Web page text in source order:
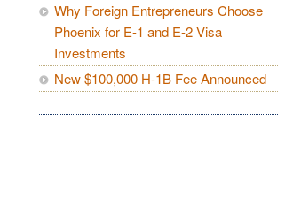
Why Foreign Entrepreneurs Choose
Phoenix for E-1 and E-2 Visa
Investments
New $100,000 H-1B Fee Announced